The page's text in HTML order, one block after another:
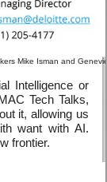
Mike Isman and
Intelligence or
Tech Talks,
it, allowing us
want with AI.
frontier.